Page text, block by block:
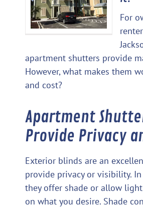
Image
For
apartment shutters provide
However, what makes them
and cost?
Apartment
Provide Privacy
Exterior blinds are an
provide privacy or visibility. In
they offer shade or allow
on what you desire. Shade